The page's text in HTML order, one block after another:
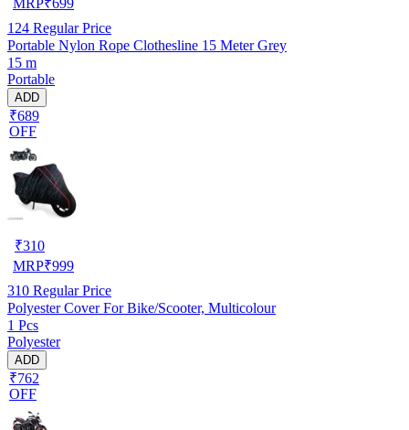
124 Regular Price
Portable Nylon Rope Clothesline 15 Meter Grey
15 m
Portable
ADD
₹689
OFF
₹310
MRP₹999
310 Regular Price
Polyester Cover For Bike/Scooter, Multicolour
1 Pcs
Polyester
ADD
₹762
OFF